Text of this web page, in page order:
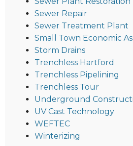
Sewer Repair
Sewer Treatment Plant
Small Town Economic
Storm Drains
Trenchless Hartford
Trenchless Pipelining
Trenchless Tour
Underground
UV Cast Technology
WEFTEC
Winterizing